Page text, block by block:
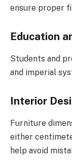
ensure proper
Education
Students and
and imperial
Interior
Furniture
either
help avoid